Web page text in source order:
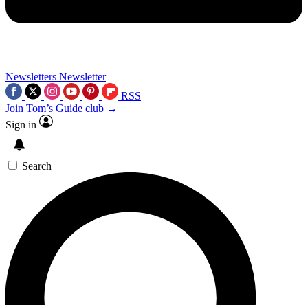
Newsletters Newsletter
RSS
Join Tom’s Guide club →
Sign in
Search